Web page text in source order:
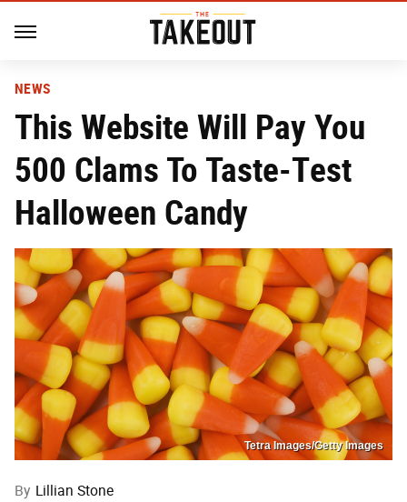
NEWS
This Website Will Pay You
500 Clams To Taste-Test
Halloween Candy
Tetra Images/Getty Images
By Lillian Stone